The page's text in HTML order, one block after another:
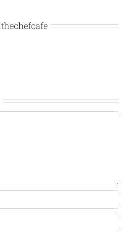
thechefcafe